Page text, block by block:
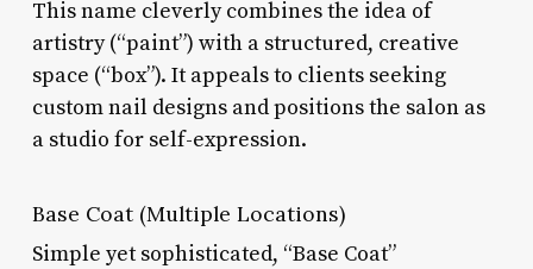
This name cleverly combines the idea of
artistry (“paint”) with a structured, creative
space (“box”). It appeals to clients seeking
custom nail designs and positions the salon as
a studio for self-expression.
Base Coat (Multiple Locations)
Simple yet sophisticated, “Base Coat”